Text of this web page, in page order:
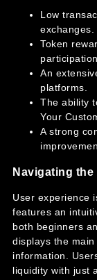
Low
exchanges.
Token
participation.
An
platforms.
The ability
Your
A strong
Navigating
User experience
features an
both beginners
displays the
information.
liquidity with just